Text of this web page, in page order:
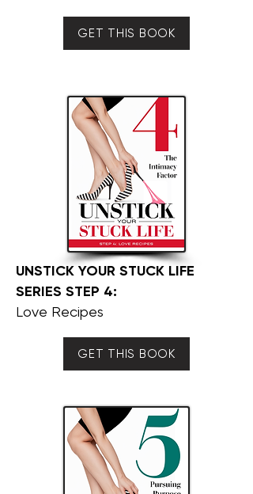
GET THIS BOOK
UNSTICK YOUR STUCK LIFE
SERIES STEP 4:
Love Recipes
GET THIS BOOK